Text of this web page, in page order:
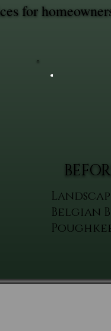
Belgian
for